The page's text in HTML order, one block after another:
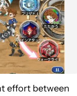
effort between